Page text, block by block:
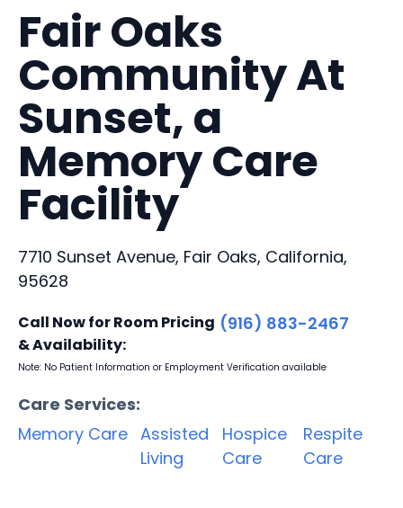
Fair Oaks
Community At
Sunset, a
Memory Care
Facility
7710 Sunset Avenue, Fair Oaks, California,
95628
Call Now for Room Pricing
& Availability:
(916) 883-2467
Note: No Patient Information or Employment Verification available
Care Services:
Memory Care Assisted
Living
Hospice
Care
Respite
Care